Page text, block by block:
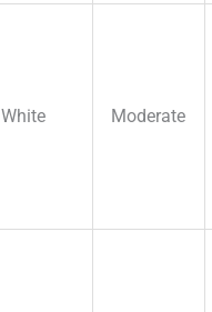
White Moderate